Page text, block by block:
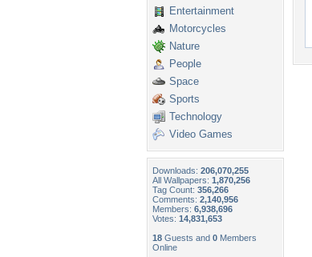
Entertainment
Motorcycles
Nature
People
Space
Sports
Technology
Video Games
Downloads: 206,070,255
All Wallpapers: 1,870,256
Tag Count: 356,266
Comments: 2,140,956
Members: 6,938,696
Votes: 14,831,653
18 Guests and 0 Members
Online